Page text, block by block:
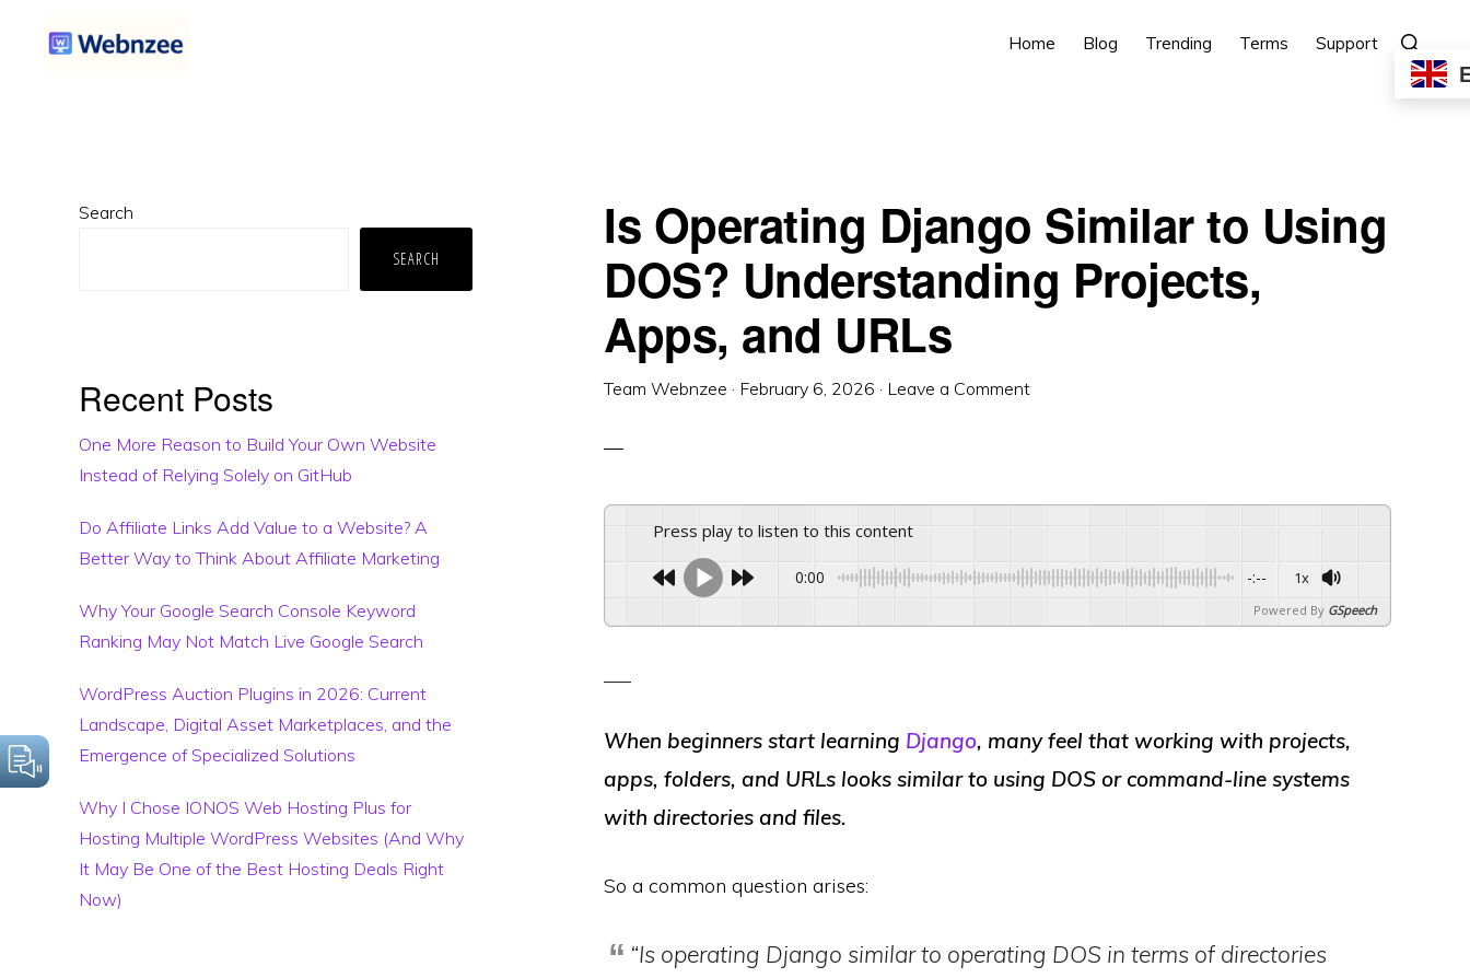
Web
Home Blog Trending Terms Support Show
Search
Is Operating Django Similar to Using
DOS? Understanding Projects,
Apps, and URLs
Team Webnzee · February 6, 2026 · Leave a Comment
Press play to listen to this content
0:00 -:-- 1x
Powered By GSpeech
When beginners start learning Django, many feel that working with projects,
apps, folders, and URLs looks similar to using DOS or command-line systems
with directories and files.
So a common question arises:
“Is operating Django similar to operating DOS in terms of directories
Primary
Search
SEARCH
Recent Posts
One More Reason to Build Your Own Website
Instead of Relying Solely on GitHub
Do Affiliate Links Add Value to a Website? A
Better Way to Think About Affiliate Marketing
Why Your Google Search Console Keyword
Ranking May Not Match Live Google Search
WordPress Auction Plugins in 2026: Current
Landscape, Digital Asset Marketplaces, and the
Emergence of Specialized Solutions
Why I Chose IONOS Web Hosting Plus for
Hosting Multiple WordPress Websites (And Why
It May Be One of the Best Hosting Deals Right
Now)